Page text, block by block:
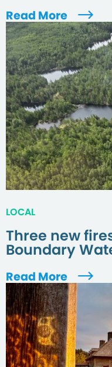
Read More
LOCAL
Three new
Boundary
Read More